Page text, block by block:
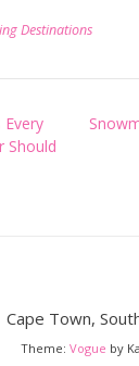
Destinations
Should
Cape Town,
Theme: Vogue by